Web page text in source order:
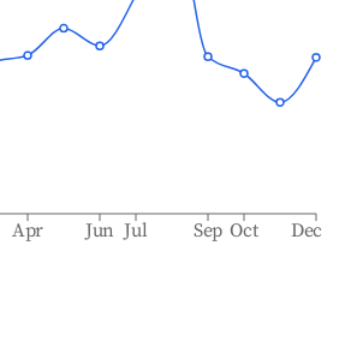
Apr Jun Jul Sep Oct Dec